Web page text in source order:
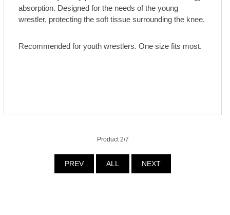
absorption. Designed for the needs of the young
wrestler, protecting the soft tissue surrounding the knee.
Recommended for youth wrestlers. One size fits most.
Product 2/7
PREV ALL NEXT